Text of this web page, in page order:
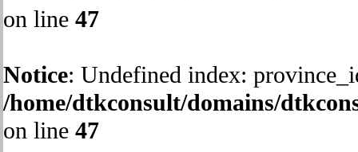
on line 47
Notice: Undefined index:
/home/dtkconsult/domains/
on line 47